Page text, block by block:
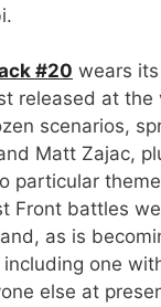
#20 wears
released at
scenarios,
Matt Zajac,
particular
Front battles
as is
one
else at